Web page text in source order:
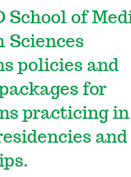
School of
Sciences
policies and
for
practicing
and